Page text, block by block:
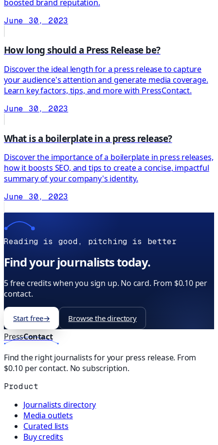
boosted brand reputation.
June 30, 2023
How long should a Press Release be?
Discover the ideal length for a press release to capture
your audience's attention and generate media coverage.
Learn key factors, tips, and more with PressContact.
June 30, 2023
What is a boilerplate in a press release?
Discover the importance of a boilerplate in press releases,
how it boosts SEO, and tips to create a concise, impactful
summary of your company's identity.
June 30, 2023
Reading is good, pitching is better
Find your journalists today.
5 free credits when you sign up. No card. From $0.10 per
contact.
Start free→ Browse the directory
PressContact
Find the right journalists for your press release. From
$0.10 per contact. No subscription.
Product
Journalists directory
Media outlets
Curated lists
Buy credits